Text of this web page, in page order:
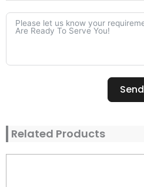
Send
Related Products